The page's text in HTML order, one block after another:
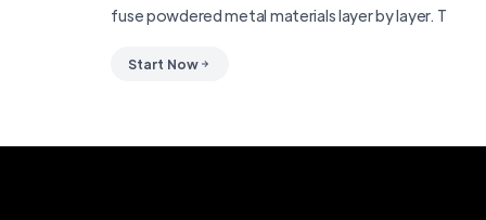
fuse powdered metal materials layer by layer. T
Start Now